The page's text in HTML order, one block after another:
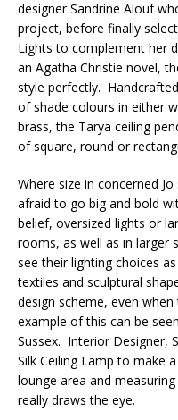
designer Sandrine Alouf
project, before finally
Lights to complement her
an Agatha Christie novel,
style perfectly.
of shade colours in either
brass, the Tarya ceiling
of square, round or
Where size in concerned
afraid to go big and bold
belief, oversized lights or
rooms, as well as in larger
see their lighting choices
textiles and sculptural
design scheme, even
example of this can be
Sussex. Interior Designer,
Silk Ceiling Lamp to make
lounge area and
really draws the eye.